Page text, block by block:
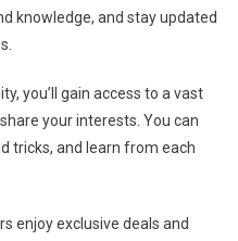
knowledge, and stay updated
you’ll gain access to a vast
your interests. You can
tricks, and learn from each
enjoy exclusive deals and